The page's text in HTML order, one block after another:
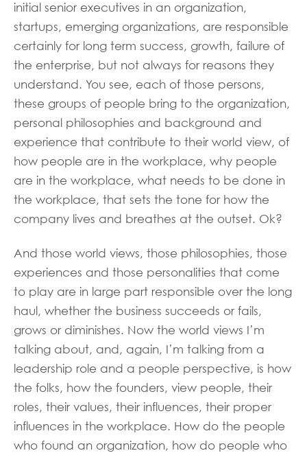
initial senior executives in an organization,
startups, emerging organizations, are responsible
certainly for long term success, growth, failure of
the enterprise, but not always for reasons they
understand. You see, each of those persons,
these groups of people bring to the organization,
personal philosophies and background and
experience that contribute to their world view, of
how people are in the workplace, why people
are in the workplace, what needs to be done in
the workplace, that sets the tone for how the
company lives and breathes at the outset. Ok?
And those world views, those philosophies, those
experiences and those personalities that come
to play are in large part responsible over the long
haul, whether the business succeeds or fails,
grows or diminishes. Now the world views I’m
talking about, and, again, I’m talking from a
leadership role and a people perspective, is how
the folks, how the founders, view people, their
roles, their values, their influences, their proper
influences in the workplace. How do the people
who found an organization, how do people who